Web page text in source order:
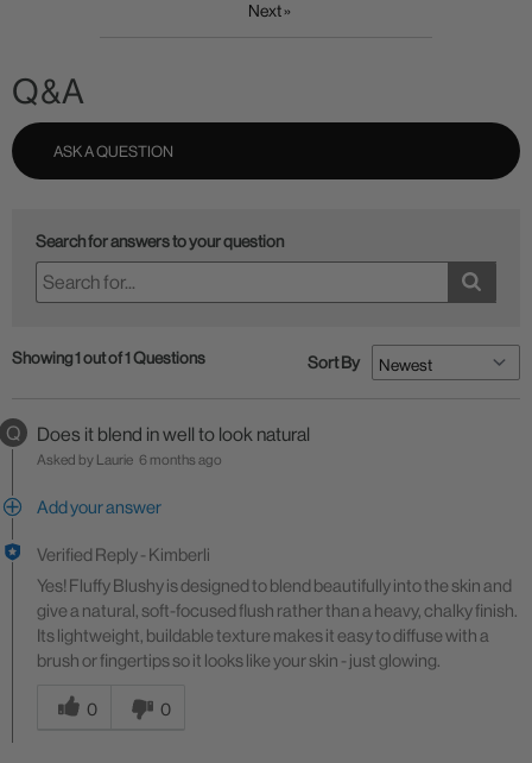
Next»
Q&A
ASK A QUESTION
Search for answers to your question
Showing 1 out of 1 Questions Sort By
Q Does it blend in well to look natural
Asked by Laurie 6 months ago
Add your answer
Verified Reply- Kimberli
Yes! Fluffy Blushy is designed to blend beautifully into the skin and
give a natural, soft-focused flush rather than a heavy, chalky finish.
Its lightweight, buildable texture makes it easy to diffuse with a
brush or fingertips so it looks like your skin - just glowing.
0
0